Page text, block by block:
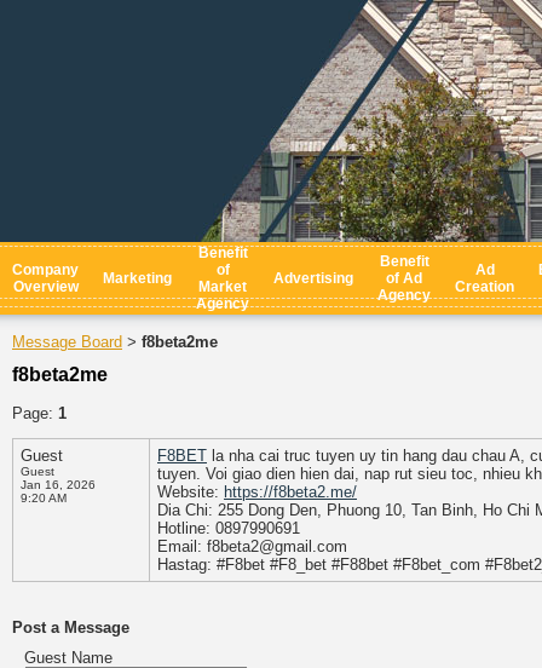
Company
Overview
Marketing
Benefit
of
Market
Agency
Advertising
Benefit
of Ad
Agency
Ad
Creation
Message Board > f8beta2me
f8beta2me
Page: 1
Guest
Guest
Jan 16, 2026
9:20 AM
F8BET la nha cai truc tuyen uy tin hang dau chau A,
tuyen. Voi giao dien hien dai, nap rut sieu toc, nhieu
Website: https://f8beta2.me/
Dia Chi: 255 Dong Den, Phuong 10, Tan Binh, Ho Chi
Hotline: 0897990691
Email: f8beta2@gmail.com
Hastag: #F8bet #F8_bet #F88bet #F8bet_com
Post a Message
Guest Name